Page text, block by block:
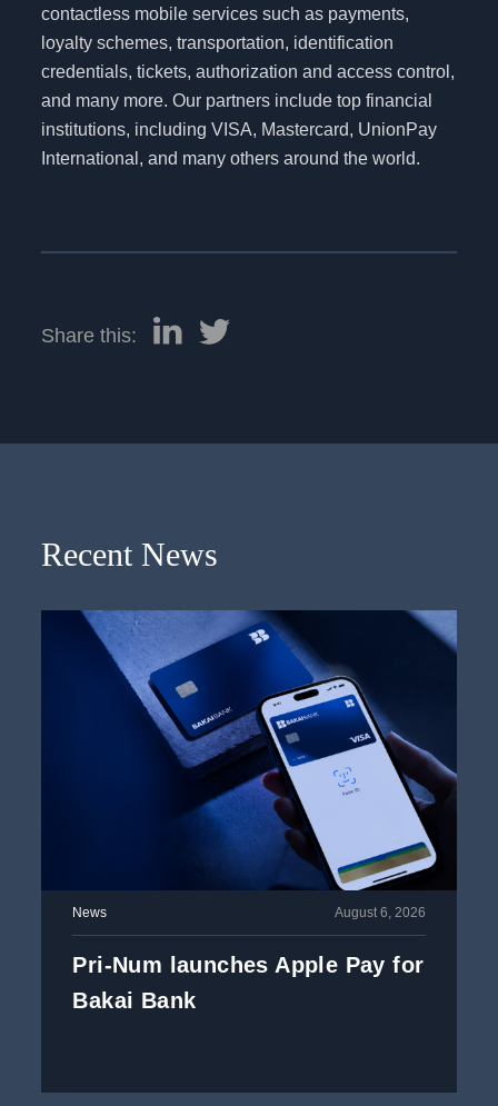
contactless mobile services such as payments,
loyalty schemes, transportation, identification
credentials, tickets, authorization and access control,
and many more. Our partners include top financial
institutions, including VISA, Mastercard, UnionPay
International, and many others around the world.
Share this:
Recent News
News August 6, 2026
Pri-Num launches Apple Pay for
Bakai Bank